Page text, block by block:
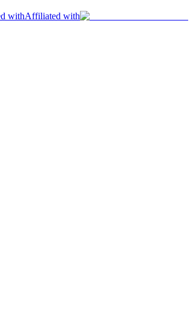
withAffiliated with